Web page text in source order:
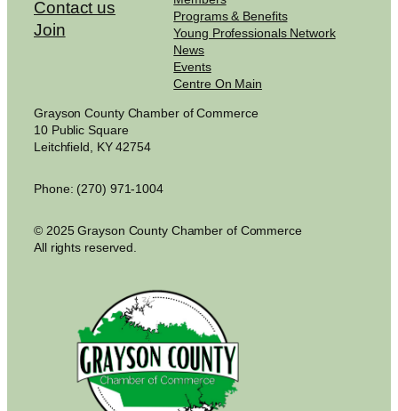
Contact us
Join
Programs & Benefits
Young Professionals Network
News
Events
Centre On Main
Grayson County Chamber of Commerce
10 Public Square
Leitchfield, KY 42754
Phone: (270) 971-1004
© 2025 Grayson County Chamber of Commerce
All rights reserved.